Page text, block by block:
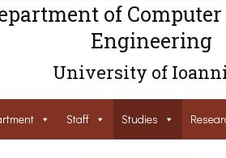
of Computer
Engineering
University of
Staff Studies